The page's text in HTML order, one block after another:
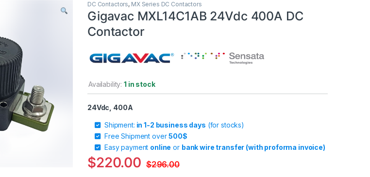
DC Contactors, MX Series DC Contactors
Gigavac MXL14C1AB 24Vdc 400A DC
Contactor
Availability:1 in stock
24Vdc, 400A
Shipment: in 1-2 business days (for stocks)
Free Shipment over500$
Easy payment online or bank wire transfer (with proforma invoice)
$220.00 $296.00